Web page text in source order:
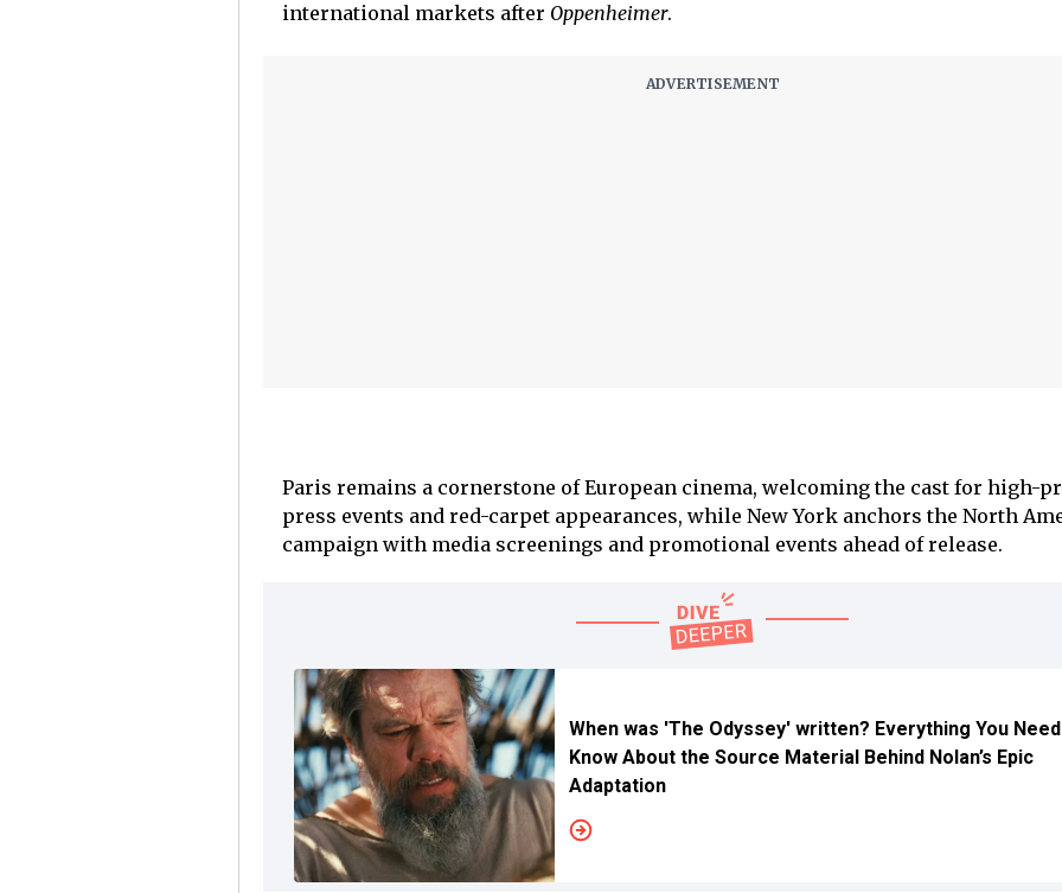
international markets after Oppenheimer.
Paris remains a cornerstone of European cinema, welcoming the cast for high-
press events and red-carpet appearances, while New York anchors the North
campaign with media screenings and promotional events ahead of release.
When was 'The Odyssey' written? Everything You
Know About the Source Material Behind Nolan’s Epic
Adaptation